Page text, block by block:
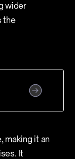
wider
the
making it an
It